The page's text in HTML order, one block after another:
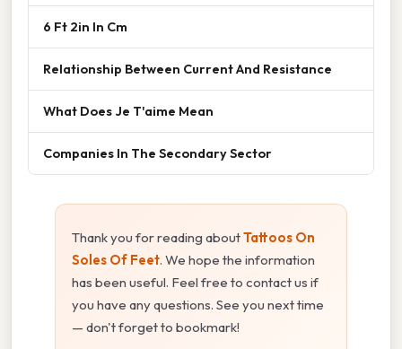
6 Ft 2in In Cm
Relationship Between Current And Resistance
What Does Je T'aime Mean
Companies In The Secondary Sector
Thank you for reading aboutTattoos On
Soles Of Feet. We hope the information
has been useful. Feel free to contact us if
you have any questions. See you next time
— don't forget to bookmark!